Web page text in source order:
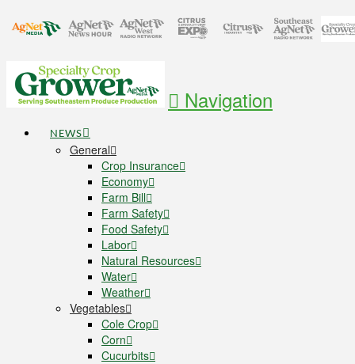
Navigation
NEWS
General
Crop Insurance
Economy
Farm Bill
Farm Safety
Food Safety
Labor
Natural Resources
Water
Weather
Vegetables
Cole Crop
Corn
Cucurbits